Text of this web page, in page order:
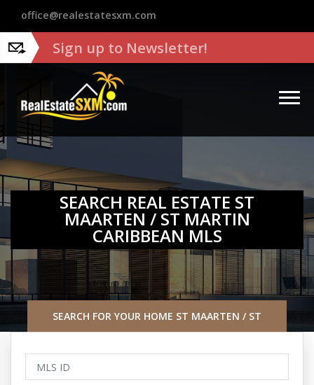
office@realestatesxm.com
Sign up to Newsletter!
SEARCH REAL ESTATE ST
MAARTEN / ST MARTIN
CARIBBEAN MLS
SEARCH FOR YOUR HOME ST MAARTEN / ST